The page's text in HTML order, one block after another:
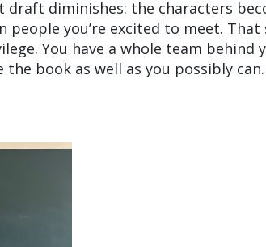
diminishes: the characters
you’re excited to meet. That
You have a whole team behind
book as well as you possibly can.